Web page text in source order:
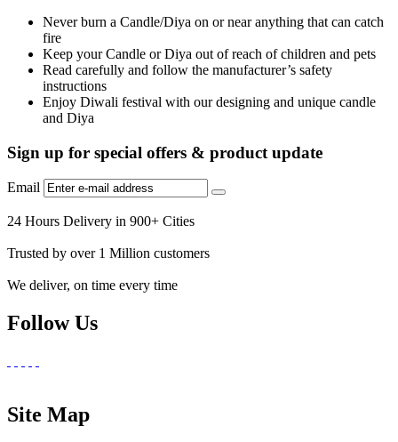
Never burn a Candle/Diya on or near anything that can catch
fire
Keep your Candle or Diya out of reach of children and pets
Read carefully and follow the manufacturer’s safety
instructions
Enjoy Diwali festival with our designing and unique candle
and Diya
Sign up for special offers & product update
Email
24 Hours Delivery in 900+ Cities
Trusted by over 1 Million customers
We deliver, on time every time
Follow Us
Site Map